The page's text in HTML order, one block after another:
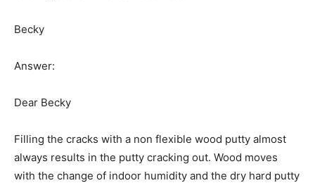
Becky
Answer:
Dear Becky
Filling the cracks with a non flexible wood putty almost
always results in the putty cracking out. Wood moves
with the change of indoor humidity and the dry hard putty